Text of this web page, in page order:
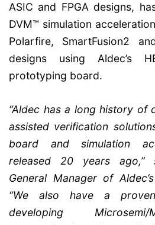
ASIC and FPGA designs,
DVM™ simulation
Polarfire, SmartFusion2
designs using Aldec’s
prototyping board.
“Aldec has a long history of
assisted verification
board and simulation
released 20 years ago,”
General Manager of
“We also have a
developing